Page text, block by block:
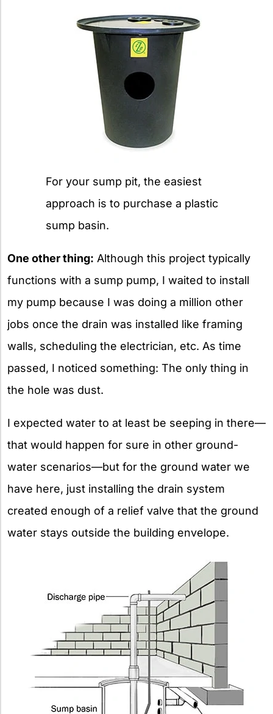
For your sump pit, the easiest
approach is to purchase a plastic
sump basin.
One other thing: Although this project typically
functions with a sump pump, I waited to install
my pump because I was doing a million other
jobs once the drain was installed like framing
walls, scheduling the electrician, etc. As time
passed, I noticed something: The only thing in
the hole was dust.
I expected water to at least be seeping in there—
that would happen for sure in other ground-
water scenarios—but for the ground water we
have here, just installing the drain system
created enough of a relief valve that the ground
water stays outside the building envelope.